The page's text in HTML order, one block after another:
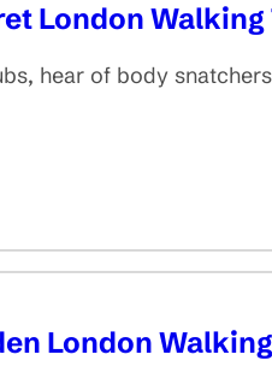
London
hear of body
London